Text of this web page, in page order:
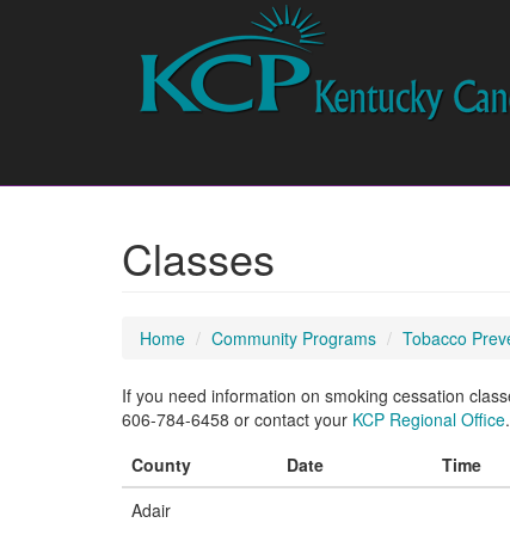
Classes
Home Community Programs Tobacco
If you need information on smoking cessation
606-784-6458 or contact your KCP Regional Office.
County
Date Time
Adair